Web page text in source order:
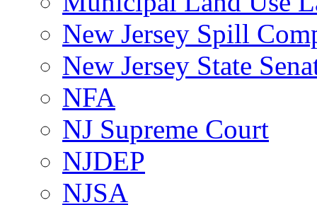
New Jersey Spill
New Jersey State
NFA
NJ Supreme Court
NJDEP
NJSA